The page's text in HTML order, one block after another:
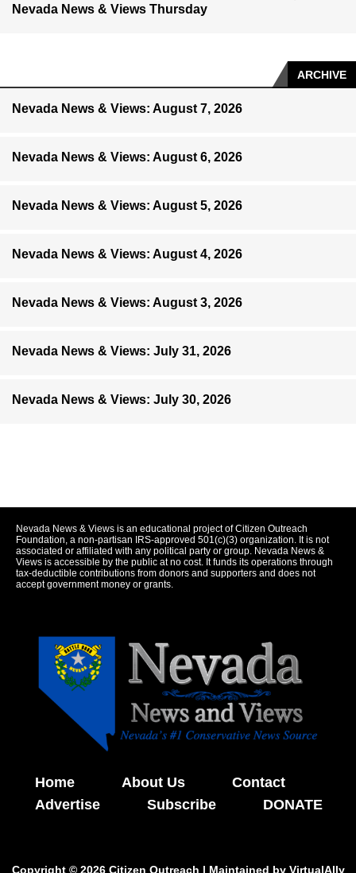
Nevada News & Views Thursday
ARCHIVE
Nevada News & Views: August 7, 2026
Nevada News & Views: August 6, 2026
Nevada News & Views: August 5, 2026
Nevada News & Views: August 4, 2026
Nevada News & Views: August 3, 2026
Nevada News & Views: July 31, 2026
Nevada News & Views: July 30, 2026
Nevada News & Views is an educational project of Citizen Outreach
Foundation, a non-partisan IRS-approved 501(c)(3) organization. It is not
associated or affiliated with any political party or group. Nevada News &
Views is accessible by the public at no cost. It funds its operations through
tax-deductible contributions from donors and supporters and does not
accept government money or grants.
Home About Us
Contact
Advertise
Subscribe DONATE
Copyright © 2026 Citizen Outreach | Maintained by VirtualAlly